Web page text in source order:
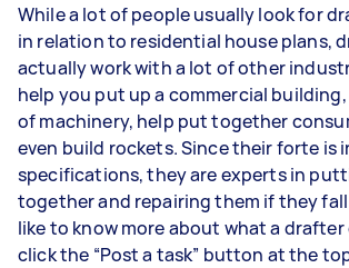
While a lot of people usually look for
in relation to residential house plans,
actually work with a lot of other
help you put up a commercial
of machinery, help put together
even build rockets. Since their forte is
specifications, they are experts in
together and repairing them if they fall
like to know more about what a
click the “Post a task” button at the